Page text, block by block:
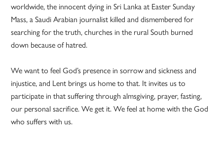
worldwide, the innocent dying in Sri Lanka at Easter Sunday
Mass, a Saudi Arabian journalist killed and dismembered for
searching for the truth, churches in the rural South burned
down because of hatred.
We want to feel God’s presence in sorrow and sickness and
injustice, and Lent brings us home to that. It invites us to
participate in that suffering through almsgiving, prayer, fasting,
our personal sacrifice. We get it. We feel at home with the God
who suffers with us.